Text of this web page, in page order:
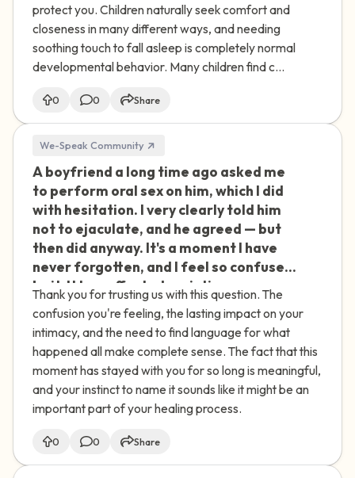
protect you. Children naturally seek comfort and
closeness in many different ways, and needing
soothing touch to fall asleep is completely normal
developmental behavior. Many children find c...
0 0 Share
We-Speak Community
A boyfriend a long time ago asked me
to perform oral sex on him, which I did
with hesitation. I very clearly told him
not to ejaculate, and he agreed — but
then did anyway. It's a moment I have
never forgotten, and I feel so confused
by it. It has affected my intimacy ever
since. Was this assault or abuse? I feel
like I need a term to describe what
happened to help me move forward.
Thank you for trusting us with this question. The
confusion you're feeling, the lasting impact on your
intimacy, and the need to find language for what
happened all make complete sense. The fact that this
moment has stayed with you for so long is meaningful,
and your instinct to name it sounds like it might be an
important part of your healing process.
0 0 Share